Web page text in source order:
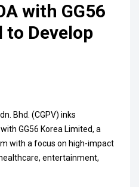
with GG56
to Develop
Bhd. (CGPV) inks
GG56 Korea Limited, a
with a focus on high-impact
entertainment,